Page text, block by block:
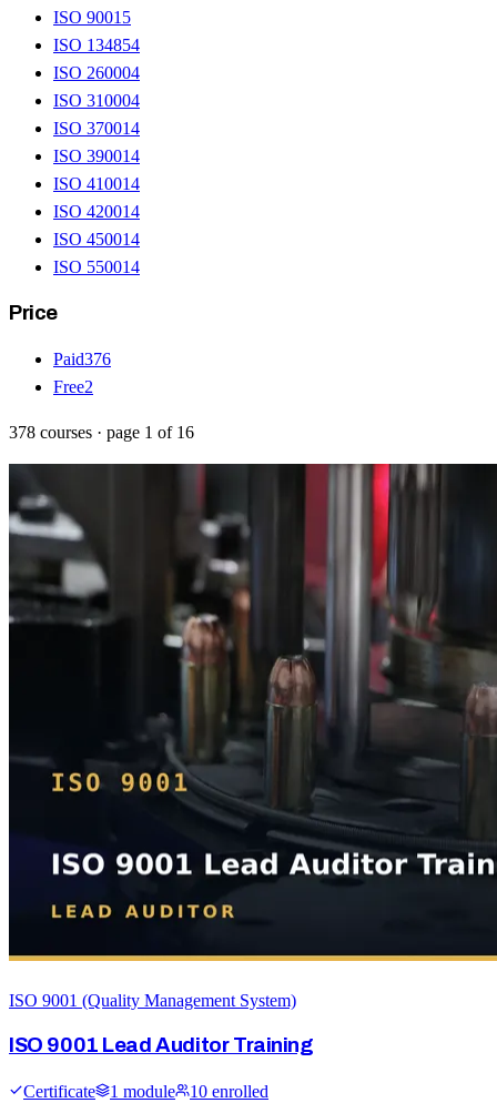
ISO 9001 5
ISO 134854
ISO 260004
ISO 310004
ISO 370014
ISO 390014
ISO 410014
ISO 420014
ISO 450014
ISO 550014
Price
Paid376
Free2
378 courses · page 1 of 16
ISO 9001 (Quality Management System)
ISO 9001 Lead Auditor Training
Certificate 1 module 10 enrolled